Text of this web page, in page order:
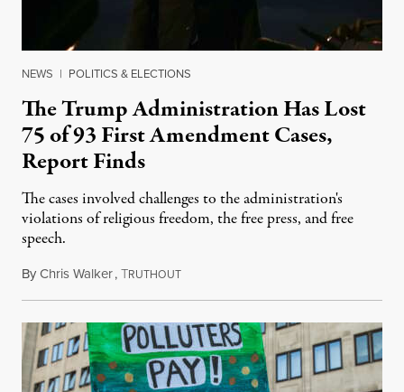
NEWS | POLITICS & ELECTIONS
The Trump Administration Has Lost
75 of 93 First Amendment Cases,
Report Finds
The cases involved challenges to the administration's
violations of religious freedom, the free press, and free
speech.
ByChris Walker,TRUTHOUTAugust 6, 2026